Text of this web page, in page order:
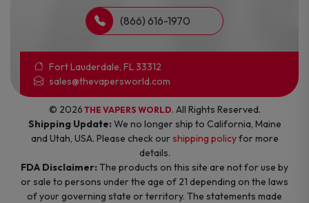
(866) 616-1970
Fort Lauderdale, FL 33312
sales@thevapersworld.com
© 2026 THE VAPERS WORLD. All Rights Reserved.
Shipping Update: We no longer ship to California, Maine
and Utah, USA. Please check ourshipping policyfor more
details.
FDA Disclaimer: The products on this site are not for use by
or sale to persons under the age of 21 depending on the laws
of your governing state or territory. The statements made